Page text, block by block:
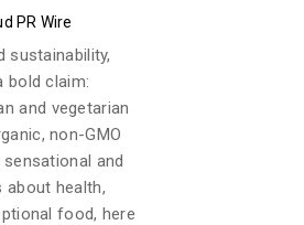
PR Wire
sustainability,
bold claim:
and vegetarian
non-GMO
and
about health,
food, here